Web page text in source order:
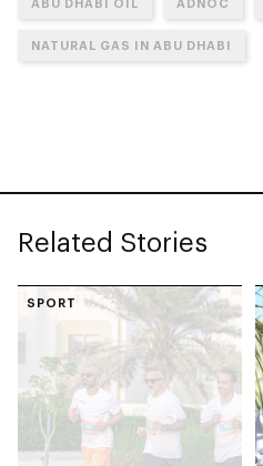
NATURAL GAS IN ABU DHABI
Related Stories
SPORT